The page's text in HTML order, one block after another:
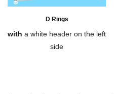
D Rings
with a white header on the left
side